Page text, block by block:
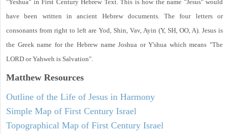
"Yeshua" in First Century Hebrew Text. This is how the name "Jesus" would
have been written in ancient Hebrew documents. The four letters or
consonants from right to left are Yod, Shin, Vav, Ayin (Y, SH, OO, A). Jesus is
the Greek name for the Hebrew name Joshua or Y'shua which means "The
LORD or Yahweh is Salvation".
Matthew Resources
Outline of the Life of Jesus in Harmony
Simple Map of First Century Israel
Topographical Map of First Century Israel